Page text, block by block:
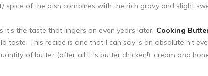
spice of the dish combines with the rich gravy and slight
the taste that lingers on even years later. Cooking
taste. This recipe is one that I can say is an absolute hit
of butter (after all it is butter chicken!), cream and